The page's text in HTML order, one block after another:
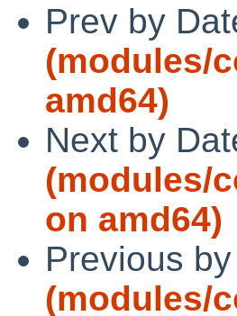
Prev by
(modules/
amd64)
Next by
(modules/
on amd64)
Previous
(modules/